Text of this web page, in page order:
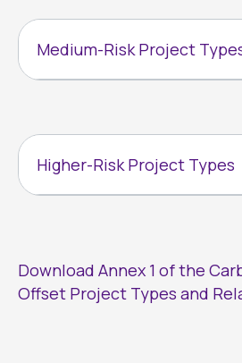
Medium-Risk Project
Higher-Risk Project Types
Download Annex 1 of the
Offset Project Types and